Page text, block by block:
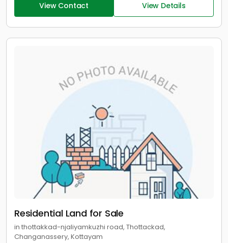
View Contact View Details
Residential Land for Sale
in thottakkad-njaliyamkuzhi road, Thottackad,
Changanassery, Kottayam